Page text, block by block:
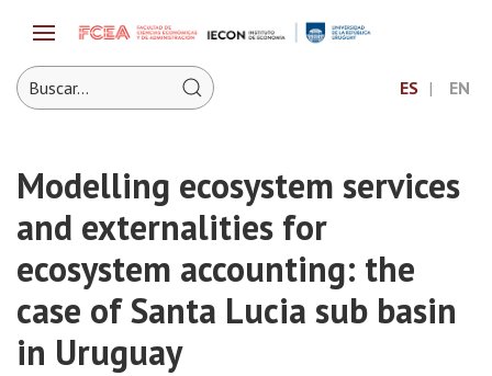
ES EN
Modelling ecosystem services
and externalities for
ecosystem accounting: the
case of Santa Lucia sub basin
in Uruguay